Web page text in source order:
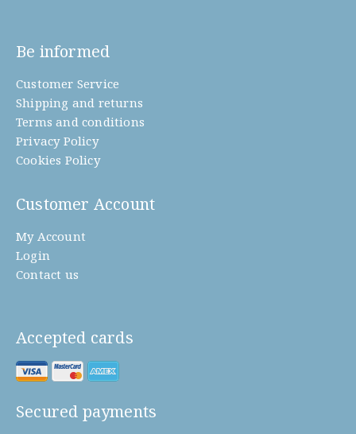
Be informed
Customer Service
Shipping and returns
Terms and conditions
Privacy Policy
Cookies Policy
Customer Account
My Account
Login
Contact us
Accepted cards
Secured payments